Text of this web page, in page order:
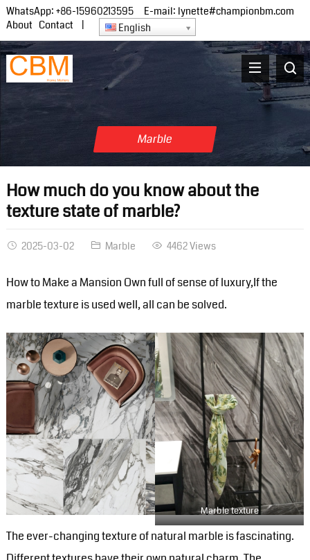
WhatsApp: +86-15960213595 E-mail: lynette#championbm.com
About Contact English
Marble
How much do you know about the
texture state of marble?
2025-03-02 Marble 4462 Views
How to Make a Mansion Own full of sense of luxury,If the
marble texture is used well, all can be solved.
Marble texture
The ever-changing texture of natural marble is fascinating.